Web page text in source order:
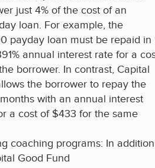
just 4% of the cost of an
loan. For example, the
payday loan must be repaid in
annual interest rate for a
borrower. In contrast, Capital
the borrower to repay the
with an annual interest
a cost of $433 for the same
coaching programs: In addition
Good Fund